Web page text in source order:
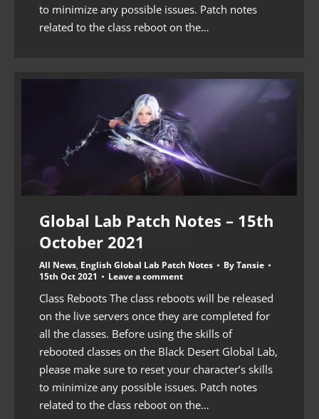
to minimize any possible issues. Patch notes
related to the class reboot on the…
Global Lab Patch Notes – 15th
October 2021
All News, English Global Lab Patch Notes ByTansie
15th Oct 2021
Leave a comment
Class Reboots The class reboots will be released
on the live servers once they are completed for
all the classes. Before using the skills of
rebooted classes on the Black Desert Global Lab,
please make sure to reset your character’s skills
to minimize any possible issues. Patch notes
related to the class reboot on the…